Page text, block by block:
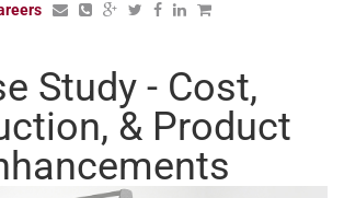
Study - Cost,
& Product